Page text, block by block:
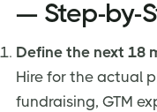
— Step-by-
Define the next 18
Hire for the actual
fundraising, GTM